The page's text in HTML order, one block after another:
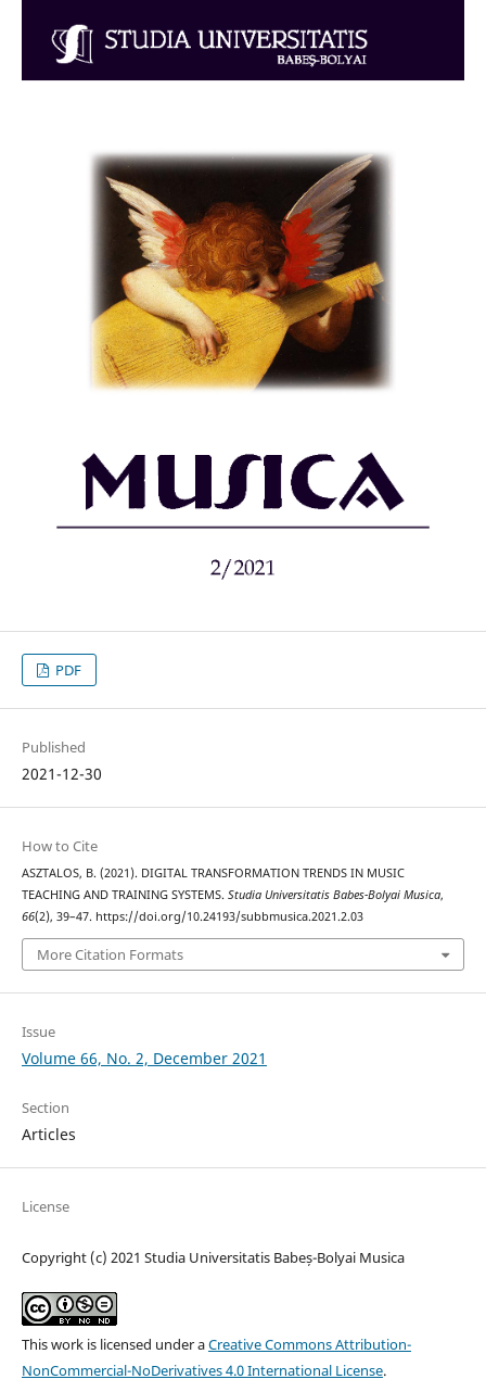
PDF
Published
2021-12-30
How to Cite
ASZTALOS, B. (2021). DIGITAL TRANSFORMATION TRENDS IN MUSIC
TEACHING AND TRAINING SYSTEMS. Studia Universitatis Babes-Bolyai Musica,
66(2), 39–47. https://doi.org/10.24193/subbmusica.2021.2.03
More Citation Formats
Issue
Volume 66, No. 2, December 2021
Section
Articles
License
Copyright (c) 2021 Studia Universitatis Babeș-Bolyai Musica
This work is licensed under aCreative Commons Attribution-
NonCommercial-NoDerivatives 4.0 International License.